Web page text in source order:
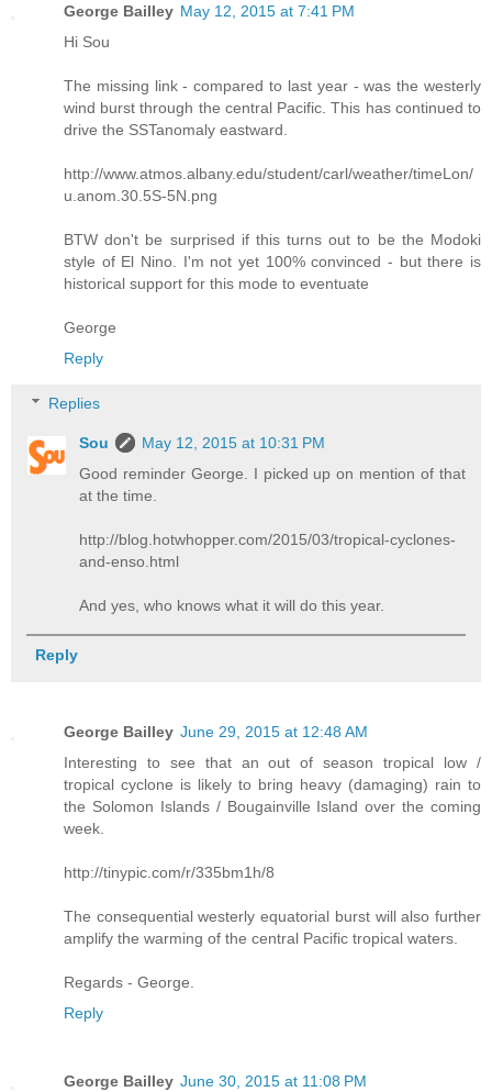
George Bailley May 12, 2015 at 7:41 PM
Hi Sou
The missing link - compared to last year - was the westerly
wind burst through the central Pacific. This has continued to
drive the SSTanomaly eastward.
http://www.atmos.albany.edu/student/carl/weather/timeLon/
u.anom.30.5S-5N.png
BTW don't be surprised if this turns out to be the Modoki
style of El Nino. I'm not yet 100% convinced - but there is
historical support for this mode to eventuate
George
Reply
Replies
Sou
May 12, 2015 at 10:31 PM
Good reminder George. I picked up on mention of that
at the time.
http://blog.hotwhopper.com/2015/03/tropical-cyclones-
and-enso.html
And yes, who knows what it will do this year.
Reply
George Bailley June 29, 2015 at 12:48 AM
Interesting to see that an out of season tropical low /
tropical cyclone is likely to bring heavy (damaging) rain to
the Solomon Islands / Bougainville Island over the coming
week.
http://tinypic.com/r/335bm1h/8
The consequential westerly equatorial burst will also further
amplify the warming of the central Pacific tropical waters.
Regards - George.
Reply
George Bailley June 30, 2015 at 11:08 PM